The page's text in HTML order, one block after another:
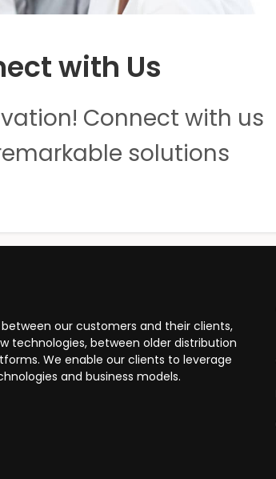
with Us
Connect with us
solutions
our customers and their clients,
technologies, between older distribution
We enable our clients to leverage
and business models.